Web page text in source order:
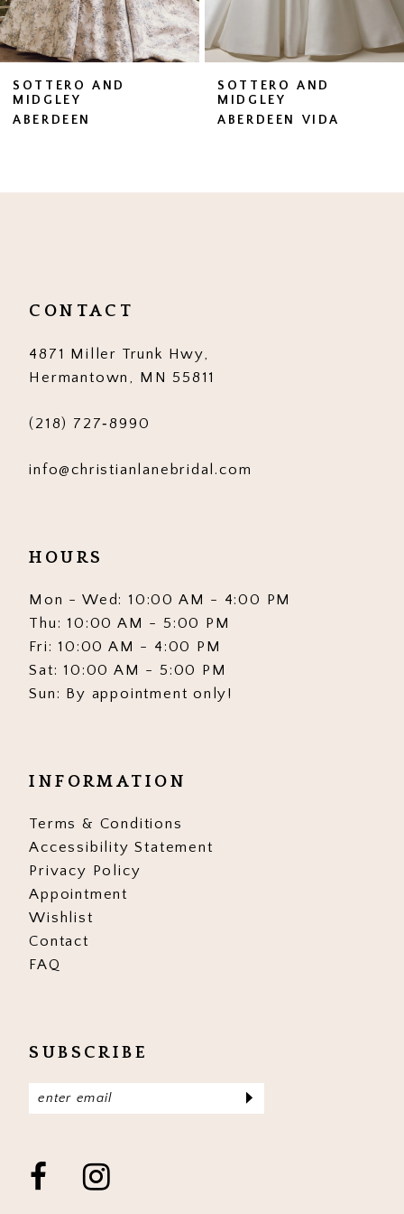
6
8
13
SOTTERO AND
MIDGLEY
ABERDEEN VIDA
SOTTERO AND
MIDGLEY
BRENNAN
CONTACT
4871 Miller Trunk Hwy,
Hermantown, MN 55811
(218) 727‑8990
info@christianlanebridal.com
HOURS
Mon - Wed: 10:00 AM - 4:00 PM
Thu: 10:00 AM - 5:00 PM
Fri: 10:00 AM - 4:00 PM
Sat: 10:00 AM - 5:00 PM
Sun: By appointment only!
INFORMATION
Terms & Conditions
Accessibility Statement
Privacy Policy
Appointment
Wishlist
Contact
FAQ
SUBSCRIBE